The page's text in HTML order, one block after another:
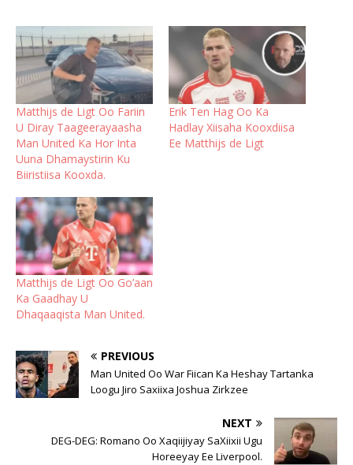
Matthijs de Ligt Oo Fariin
U Diray Taageerayaasha
Man United Ka Hor Inta
Uuna Dhamaystirin Ku
Biiristiisa Kooxda.
Erik Ten Hag Oo Ka
Hadlay Xiisaha Kooxdiisa
Ee Matthijs de Ligt
Matthijs de Ligt Oo Go’aan
Ka Gaadhay U
Dhaqaaqista Man United.
PREVIOUS
Man United Oo War Fiican Ka Heshay Tartanka
Loogu Jiro Saxiixa Joshua Zirkzee
NEXT
DEG-DEG: Romano Oo Xaqiijiyay SaXiixii Ugu
Horeeyay Ee Liverpool.